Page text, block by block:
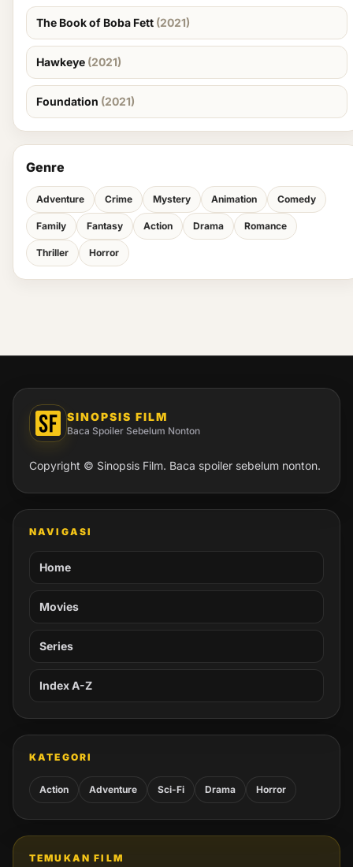
The Book of Boba Fett (2021)
Hawkeye (2021)
Foundation (2021)
Genre
Adventure Crime Mystery Animation Comedy
Family Fantasy Action Drama Romance
Thriller Horror
SINOPSIS FILM
Baca Spoiler Sebelum Nonton
Copyright © Sinopsis Film. Baca spoiler sebelum nonton.
NAVIGASI
Home
Movies
Series
Index A-Z
KATEGORI
Action Adventure Sci-Fi Drama Horror
TEMUKAN FILM